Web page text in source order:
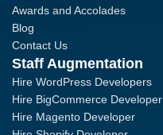
Awards and Accolades
Blog
Contact Us
Staff Augmentation
Hire WordPress Developers
Hire BigCommerce Developer
Hire Magento Developer